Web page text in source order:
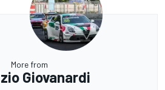
More from
Giovanardi